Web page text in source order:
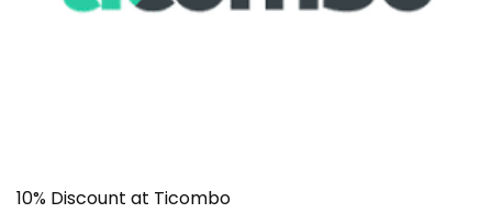
10% Discount at Ticombo